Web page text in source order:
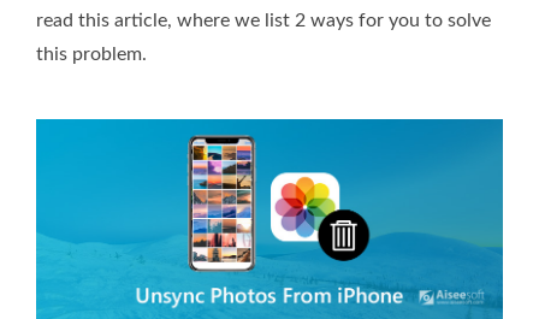
read this article, where we list 2 ways for you to solve
this problem.